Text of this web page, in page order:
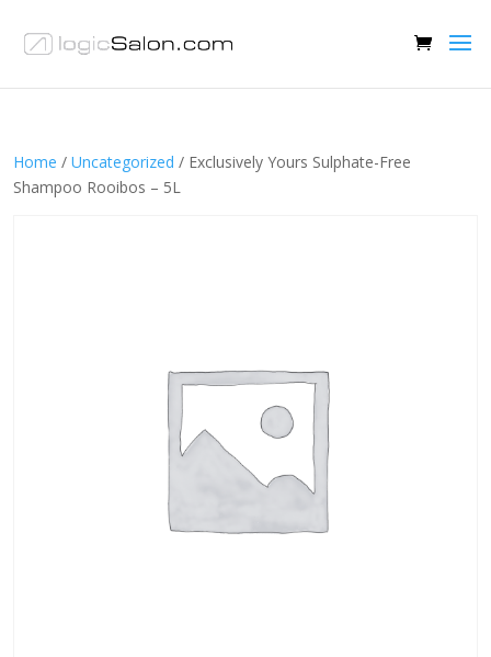
Home / Uncategorized / Exclusively Yours Sulphate-Free
Shampoo Rooibos – 5L